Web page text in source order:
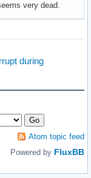
very dead.
during
Atom topic feed
Powered by FluxBB